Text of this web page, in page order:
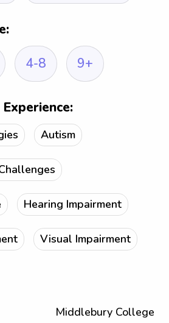
4-8 9+
Autism
Hearing Impairment
Visual Impairment
Middlebury College